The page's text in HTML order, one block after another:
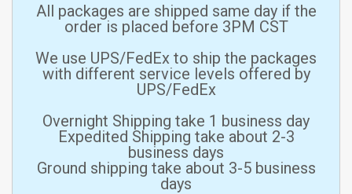
All packages are shipped same day if the
order is placed before 3PM CST
We use UPS/FedEx to ship the packages
with different service levels offered by
UPS/FedEx
Overnight Shipping take 1 business day
Expedited Shipping take about 2-3
business days
Ground shipping take about 3-5 business
days